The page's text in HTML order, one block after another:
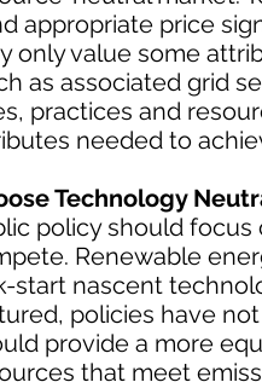
appropriate price
only value some
as associated grid
practices and
needed to
Technology
policy should
Renewable
start nascent
policies have
provide a more
that meet